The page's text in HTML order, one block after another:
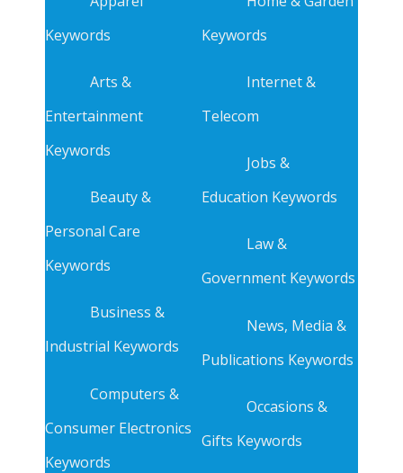
Keywords
Arts &
Entertainment
Keywords
Beauty &
Personal Care
Keywords
Business &
Industrial Keywords
Computers &
Consumer Electronics
Keywords
Keywords
Internet &
Telecom
Jobs &
Education Keywords
Law &
Government Keywords
News, Media &
Publications Keywords
Occasions &
Gifts Keywords